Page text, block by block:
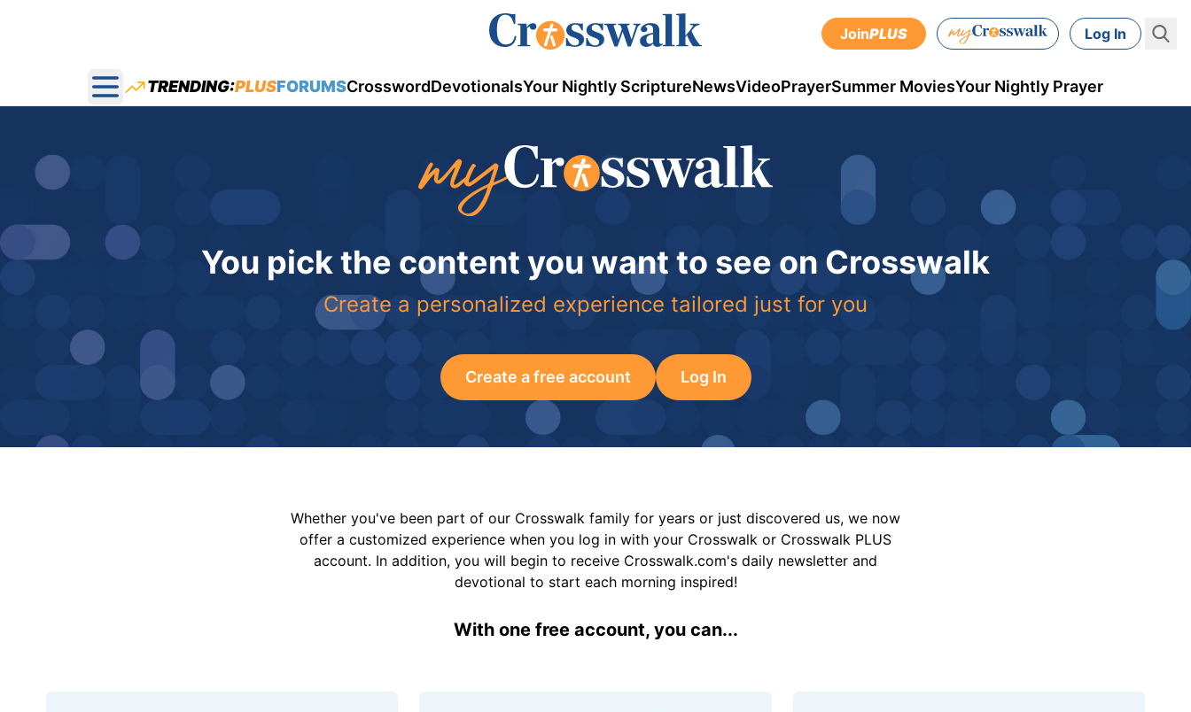
JoinPLUS Log In
Open main menu
TRENDING:PLUSFORUMSCrosswordDevotionalsYour Nightly ScriptureNewsVideoPrayerSummer MoviesYour Nightly Prayer
You pick the content you want to see on Crosswalk
Create a personalized experience tailored just for you
Create a free account Log In
Whether you've been part of our Crosswalk family for years or just discovered us, we now
offer a customized experience when you log in with your Crosswalk or Crosswalk PLUS
account. In addition, you will begin to receive Crosswalk.com's daily newsletter and
devotional to start each morning inspired!
With one free account, you can...